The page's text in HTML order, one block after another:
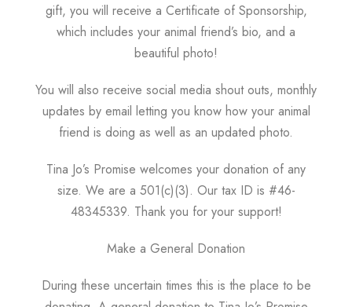
gift, you will receive a Certificate of Sponsorship,
which includes your animal friend’s bio, and a
beautiful photo!
You will also receive social media shout outs, monthly
updates by email letting you know how your animal
friend is doing as well as an updated photo.
Tina Jo’s Promise welcomes your donation of any
size. We are a 501(c)(3). Our tax ID is #46-
48345339. Thank you for your support!
Make a General Donation
During these uncertain times this is the place to be